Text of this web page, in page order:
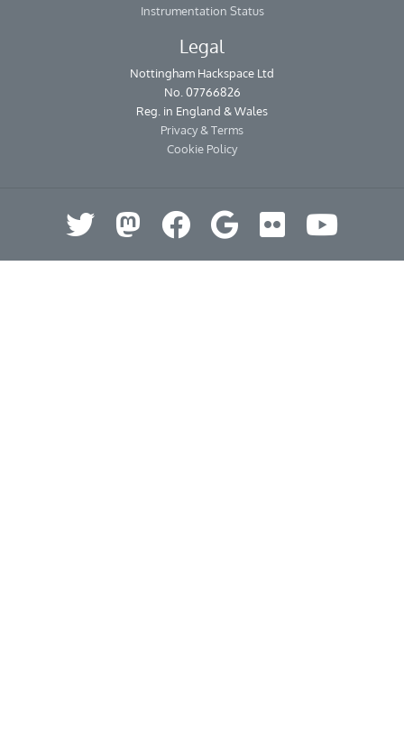
Instrumentation Status
Legal
Nottingham Hackspace Ltd
No. 07766826
Reg. in England & Wales
Privacy & Terms
Cookie Policy